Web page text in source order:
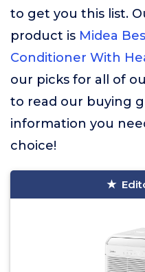
to get you this list.
product is Midea
Conditioner With
our picks for all of
to read our buying
information you
choice!